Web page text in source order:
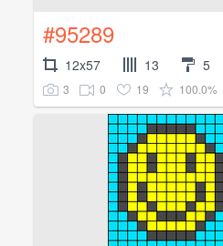
#95289
12x57 13 5
3 0 19 100.0%